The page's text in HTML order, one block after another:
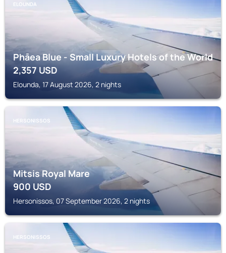
ELOUNDA
Phāea Blue - Small Luxury Hotels of the World
2,357USD
Elounda, 17 August 2026, 2 nights
HERSONISSOS
Mitsis Royal Mare
900USD
Hersonissos, 07 September 2026, 2 nights
HERSONISSOS